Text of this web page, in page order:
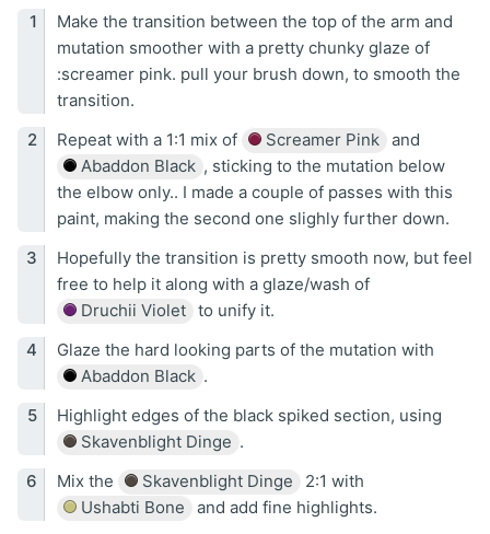
Make the transition between the top of the arm and
mutation smoother with a pretty chunky glaze of
:screamer pink. pull your brush down, to smooth the
transition.
Repeat with a 1:1 mix of
Screamer Pink
and
Abaddon Black , sticking to the mutation below
the elbow only.. I made a couple of passes with this
paint, making the second one slighly further down.
Hopefully the transition is pretty smooth now, but feel
free to help it along with a glaze/wash of
Druchii Violet
to unify it.
Glaze the hard looking parts of the mutation with
Abaddon Black .
Highlight edges of the black spiked section, using
Skavenblight Dinge .
Mix the
Skavenblight Dinge
2:1 with
Ushabti Bone
and add fine highlights.